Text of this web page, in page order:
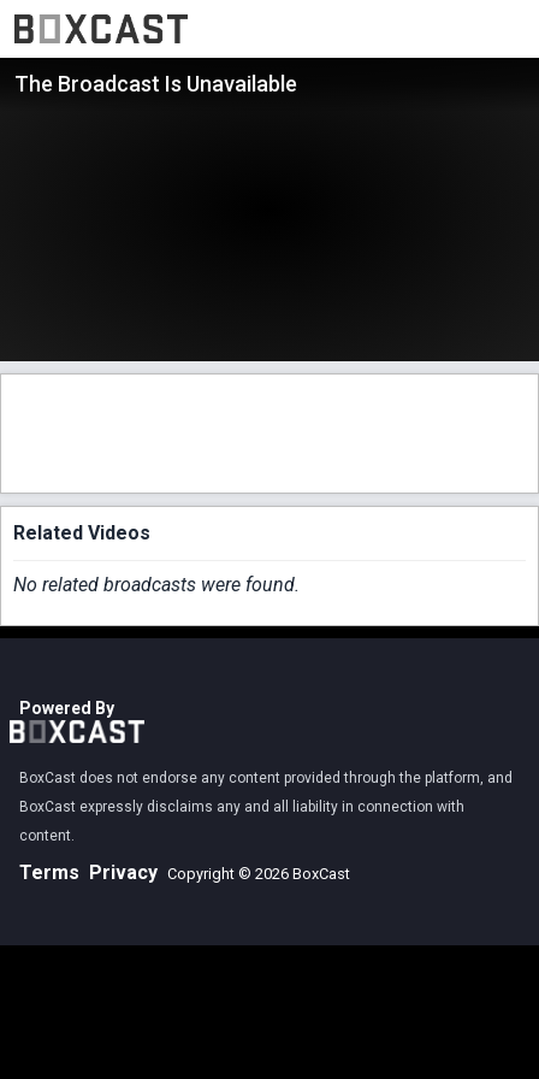
The Broadcast Is Unavailable
Related Videos
No related broadcasts were found.
Powered By
BoxCast does not endorse any content provided through the platform, and
BoxCast expressly disclaims any and all liability in connection with
content.
Terms Privacy Copyright © 2026 BoxCast